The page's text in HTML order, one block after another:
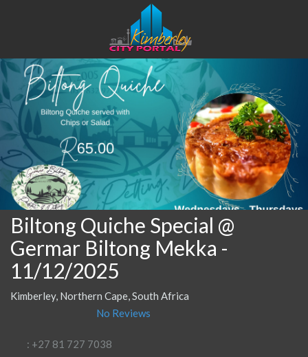
Biltong Quiche Special @
Germar Biltong Mekka -
11/12/2025
Kimberley, Northern Cape, South Africa
No Reviews
: +27 81 727 7038